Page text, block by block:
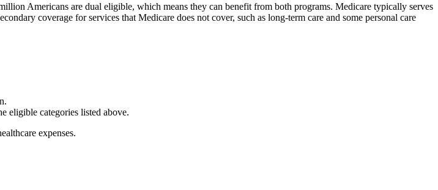
Americans are dual eligible, which means they can benefit from both programs. Medicare typically serves
coverage for services that Medicare does not cover, such as long-term care and some personal care
eligible categories listed above.
expenses.